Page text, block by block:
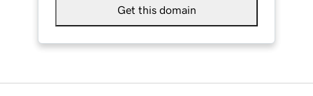
Get this domain